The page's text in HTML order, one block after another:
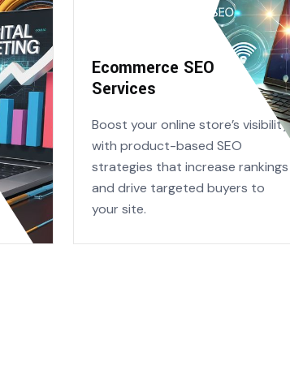
Ecommerce SEO
Services
Boost your online store’s visibility
with product-based SEO
strategies that increase rankings
and drive targeted buyers to
your site.